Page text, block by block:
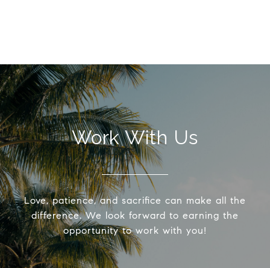
Work With Us
Love, patience, and sacrifice can make all the
difference. We look forward to earning the
opportunity to work with you!